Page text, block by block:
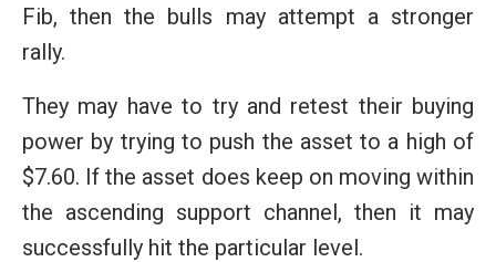
Fib, then the bulls may attempt a stronger
rally.
They may have to try and retest their buying
power by trying to push the asset to a high of
$7.60. If the asset does keep on moving within
the ascending support channel, then it may
successfully hit the particular level.